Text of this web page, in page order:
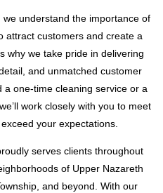
understand the importance of
attract customers and create a
why we take pride in delivering
and unmatched customer
one-time cleaning service or a
work closely with you to meet
your expectations.
serves clients throughout
of Upper Nazareth
and beyond. With our